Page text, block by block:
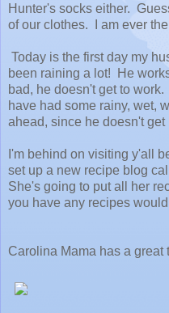
Hunter's socks either.
of our clothes. I am ever
Today is the first day my
been raining a lot! He
bad, he doesn't get to
have had some rainy, wet,
ahead, since he doesn't
I'm behind on visiting y'all
set up a new recipe blog
She's going to put all her
you have any recipes
Carolina Mama has a great